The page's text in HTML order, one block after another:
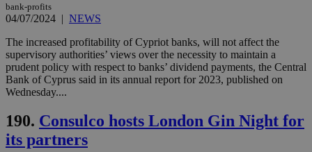
bank-profits
04/07/2024 | NEWS
The increased profitability of Cypriot banks, will not affect the
supervisory authorities’ views over the necessity to maintain a
prudent policy with respect to banks’ dividend payments, the Central
Bank of Cyprus said in its annual report for 2023, published on
Wednesday....
190. Consulco hosts London Gin Night for
its partners